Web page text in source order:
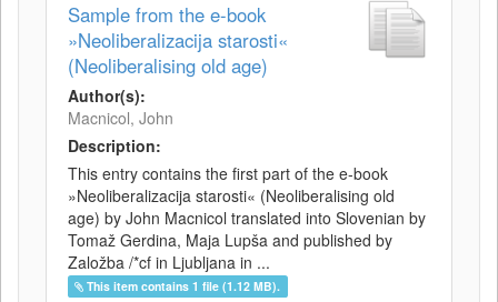
Sample from the e-book
»Neoliberalizacija starosti«
(Neoliberalising old age)
Author(s):
Macnicol, John
Description:
This entry contains the first part of the e-book
»Neoliberalizacija starosti« (Neoliberalising old
age) by John Macnicol translated into Slovenian by
Tomaž Gerdina, Maja Lupša and published by
Založba /*cf in Ljubljana in ...
This item contains 1 file (1.12 MB).